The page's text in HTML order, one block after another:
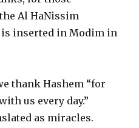
Al HaNissim
inserted in Modim in
thank Hashem “for
us every day.”
as miracles.